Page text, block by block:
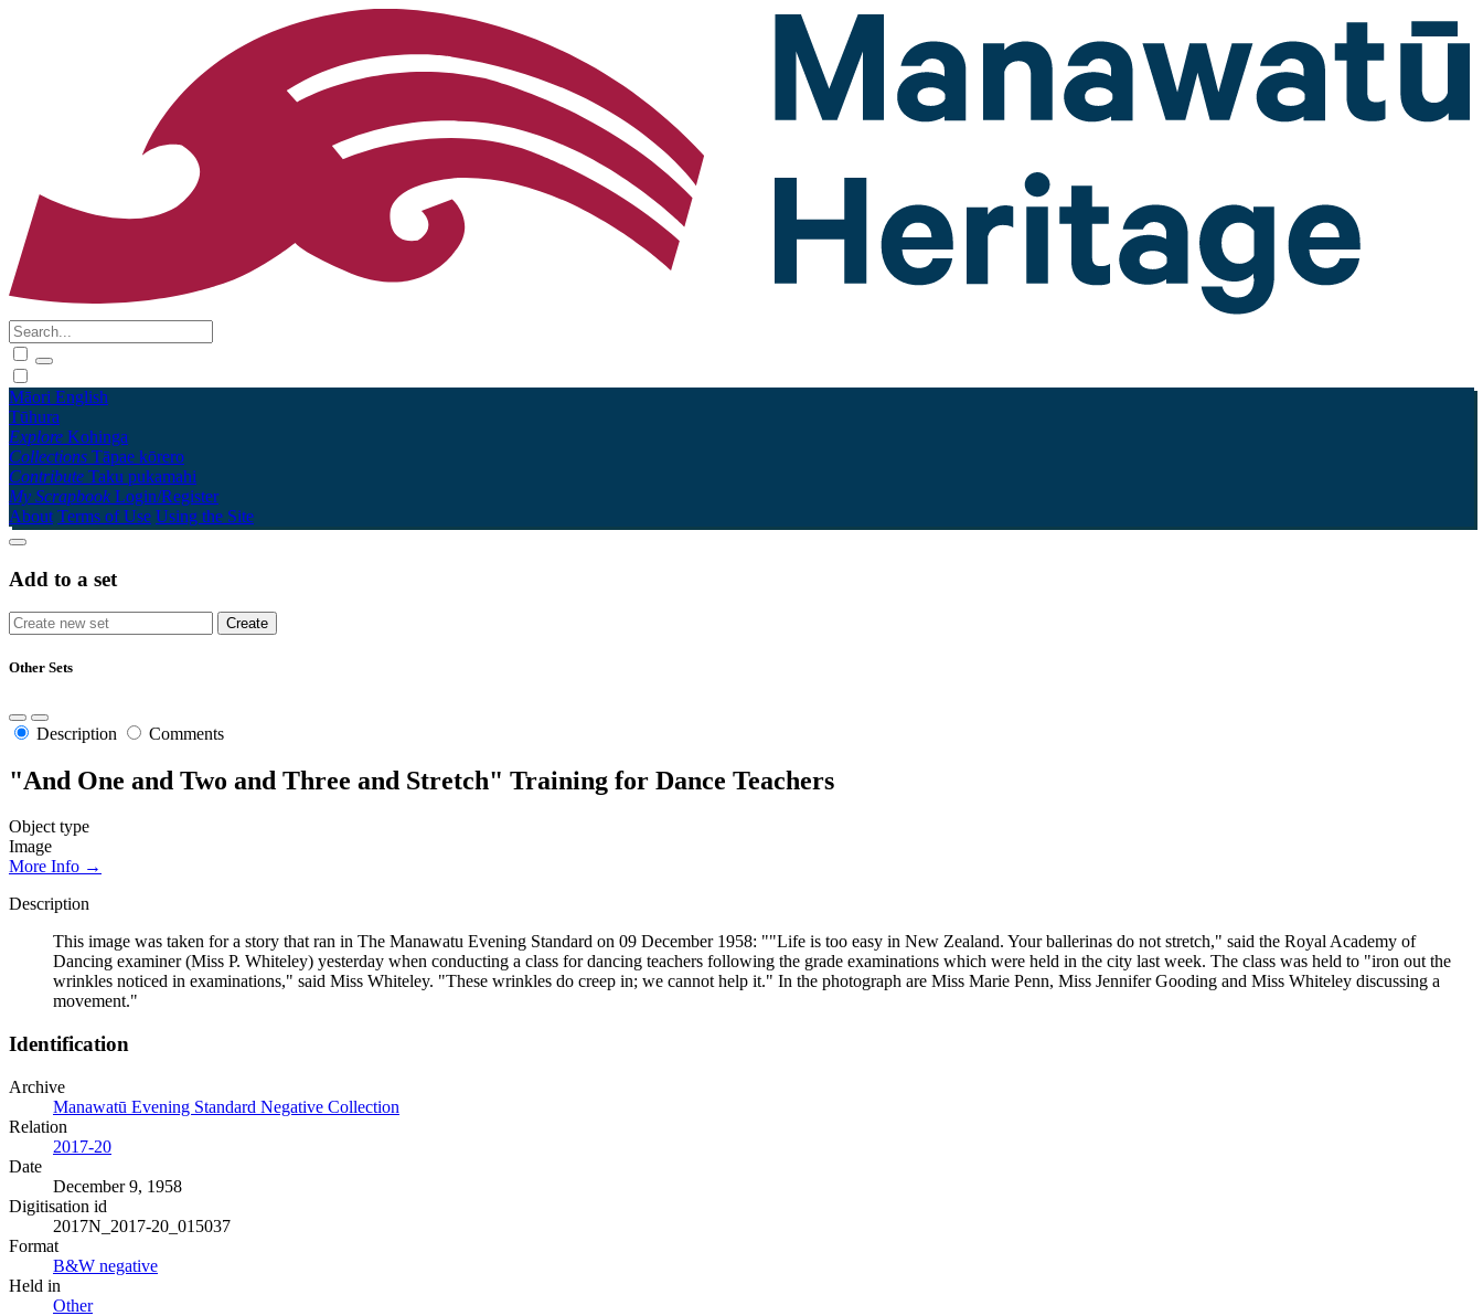
Māori English
Tūhura
Explore Kohinga
Collections Tāpae kōrero
Contribute Taku pukamahi
My Scrapbook Login/Register
About Terms of Use Using the Site
Add to a set
Other Sets
Description Comments
"And One and Two and Three and Stretch" Training for Dance Teachers
Object type
Image
More Info →
Description
This image was taken for a story that ran in The Manawatu Evening Standard on 09 December 1958: ""Life is too easy in New Zealand. Your ballerinas do not stretch," said the Royal Academy of
Dancing examiner (Miss P. Whiteley) yesterday when conducting a class for dancing teachers following the grade examinations which were held in the city last week. The class was held to "iron out the
wrinkles noticed in examinations," said Miss Whiteley. "These wrinkles do creep in; we cannot help it." In the photograph are Miss Marie Penn, Miss Jennifer Gooding and Miss Whiteley discussing a
movement."
Identification
Archive
Manawatū Evening Standard Negative Collection
Relation
2017-20
Date
December 9, 1958
Digitisation id
2017N_2017-20_015037
Format
B&W negative
Held in
Other